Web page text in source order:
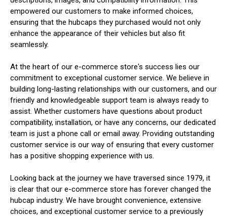
empowered our customers to make informed choices,
ensuring that the hubcaps they purchased would not only
enhance the appearance of their vehicles but also fit
seamlessly.
At the heart of our e-commerce store's success lies our
commitment to exceptional customer service. We believe in
building long-lasting relationships with our customers, and our
friendly and knowledgeable support team is always ready to
assist. Whether customers have questions about product
compatibility, installation, or have any concerns, our dedicated
team is just a phone call or email away. Providing outstanding
customer service is our way of ensuring that every customer
has a positive shopping experience with us.
Looking back at the journey we have traversed since 1979, it
is clear that our e-commerce store has forever changed the
hubcap industry. We have brought convenience, extensive
choices, and exceptional customer service to a previously